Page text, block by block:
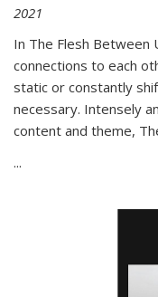
2021
In The Flesh Between
connections to each
static or constantly
necessary. Intensely
content and theme,
...